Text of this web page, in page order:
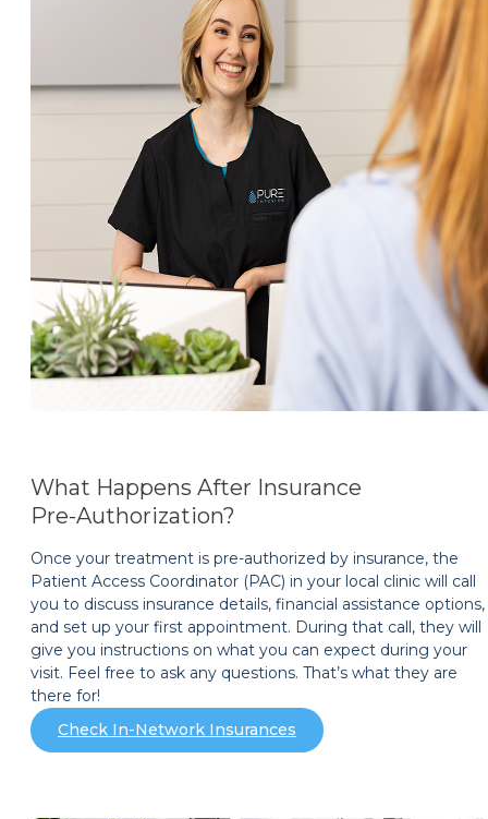
What Happens After Insurance
Pre-Authorization?
Once your treatment is pre-authorized by insurance, the
Patient Access Coordinator (PAC) in your local clinic will call
you to discuss insurance details, financial assistance options,
and set up your first appointment. During that call, they will
give you instructions on what you can expect during your
visit. Feel free to ask any questions. That’s what they are
there for!
Check In-Network Insurances